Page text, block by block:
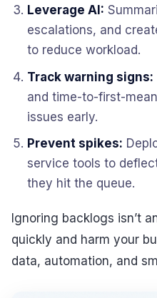
Leverage AI:
escalations, and
to reduce workload.
Track warning signs:
and time-to-first-
issues early.
Prevent spikes:
service tools to
they hit the queue.
Ignoring backlogs isn’t
quickly and harm your
data, automation, and